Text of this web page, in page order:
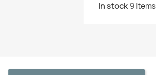
In stock9 Items